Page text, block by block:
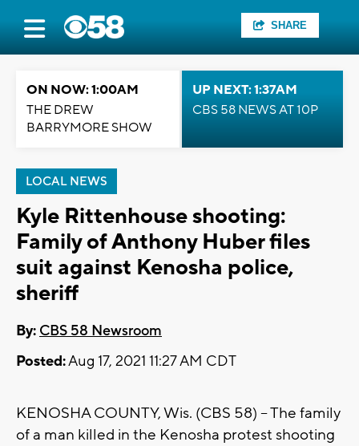
SHARE
ON NOW: 1:00AM
THE DREW
BARRYMORE SHOW
UP NEXT: 1:37AM
CBS 58 NEWS AT 10P
LOCAL NEWS
Kyle Rittenhouse shooting:
Family of Anthony Huber files
suit against Kenosha police,
sheriff
By: CBS 58 Newsroom
Posted:Aug 17, 2021 11:27 AM CDT
KENOSHA COUNTY, Wis. (CBS 58) -- The family
of a man killed in the Kenosha protest shooting